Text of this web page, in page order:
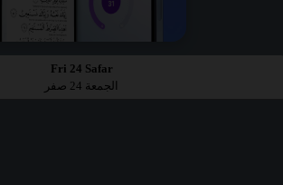
Fri 24 Safar
الجمعة 24 صفر